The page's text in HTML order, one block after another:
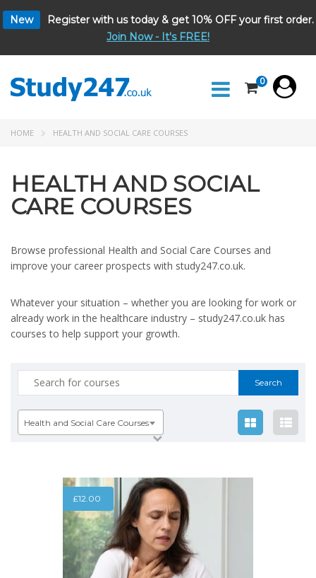
New
Register with us today & get 10% OFF your first order.
Join Now - It's FREE!
0
HOME HEALTH AND SOCIAL CARE COURSES
HEALTH AND SOCIAL
CARE COURSES
Browse professional Health and Social Care Courses and
improve your career prospects with study247.co.uk.
Whatever your situation – whether you are looking for work or
already work in the healthcare industry – study247.co.uk has
courses to help support your growth.
Search
for:
Health and Social Care Courses
£12.00